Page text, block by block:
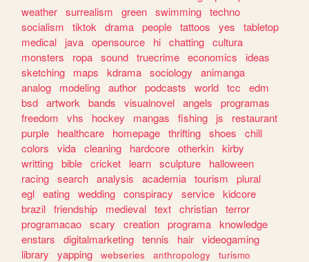
weather surrealism green swimming techno
socialism
tiktok drama people tattoos yes
tabletop
medical
java opensource hi chatting cultura
monsters
ropa sound truecrime economics
ideas
sketching
maps kdrama sociology
animanga
analog
modeling author podcasts world tcc
edm
bsd artwork bands visualnovel angels
programas
freedom
vhs hockey mangas fishing js
restaurant
purple
healthcare homepage thrifting shoes
chill
colors
vida cleaning hardcore otherkin kirby
writting bible cricket learn sculpture
halloween
racing search analysis academia tourism
plural
egl eating wedding conspiracy service kidcore
brazil friendship medieval text christian terror
programacao scary creation programa knowledge
enstars
digitalmarketing tennis hair videogaming
library
yapping webseries anthropology
turismo